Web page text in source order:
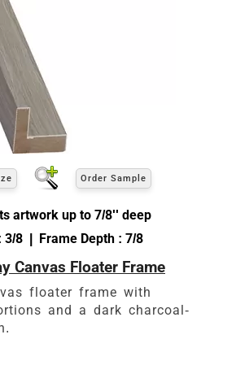
Order Sample
artwork up to 7/8'' deep
3/8 | Frame Depth : 7/8
Canvas Floater Frame
floater frame with
and a dark charcoal-